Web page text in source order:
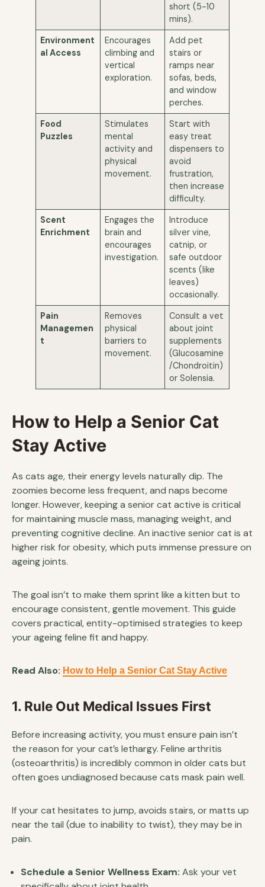
short (5-10
mins).
Environment
al Access
Encourages
climbing and
vertical
exploration.
Add pet
stairs or
ramps near
sofas, beds,
and window
perches.
Food
Puzzles
Stimulates
mental
activity and
physical
movement.
Start with
easy treat
dispensers to
avoid
frustration,
then increase
difficulty.
Scent
Enrichment
Engages the
brain and
encourages
investigation.
Introduce
silver vine,
catnip, or
safe outdoor
scents (like
leaves)
occasionally.
Pain
Managemen
t
Removes
physical
barriers to
movement.
Consult a vet
about joint
supplements
(Glucosamine
/Chondroitin)
or Solensia.
How to Help a Senior Cat
Stay Active
As cats age, their energy levels naturally dip. The
zoomies become less frequent, and naps become
longer. However, keeping a senior cat active is critical
for maintaining muscle mass, managing weight, and
preventing cognitive decline. An inactive senior cat is at
higher risk for obesity, which puts immense pressure on
ageing joints.
The goal isn’t to make them sprint like a kitten but to
encourage consistent, gentle movement. This guide
covers practical, entity-optimised strategies to keep
your ageing feline fit and happy.
Read Also: How to Help a Senior Cat Stay Active
1. Rule Out Medical Issues First
Before increasing activity, you must ensure pain isn’t
the reason for your cat’s lethargy. Feline arthritis
(osteoarthritis) is incredibly common in older cats but
often goes undiagnosed because cats mask pain well.
If your cat hesitates to jump, avoids stairs, or matts up
near the tail (due to inability to twist), they may be in
pain.
Schedule a Senior Wellness Exam: Ask your vet